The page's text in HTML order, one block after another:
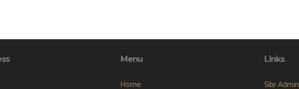
Menu
Home
Links
Site Admin